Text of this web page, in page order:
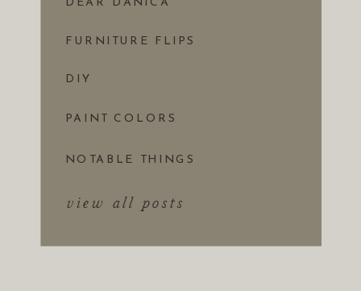
view all posts
NOTABLE THINGS
PAINT COLORS
DIY
FURNITURE FLIPS
DEAR DANICA